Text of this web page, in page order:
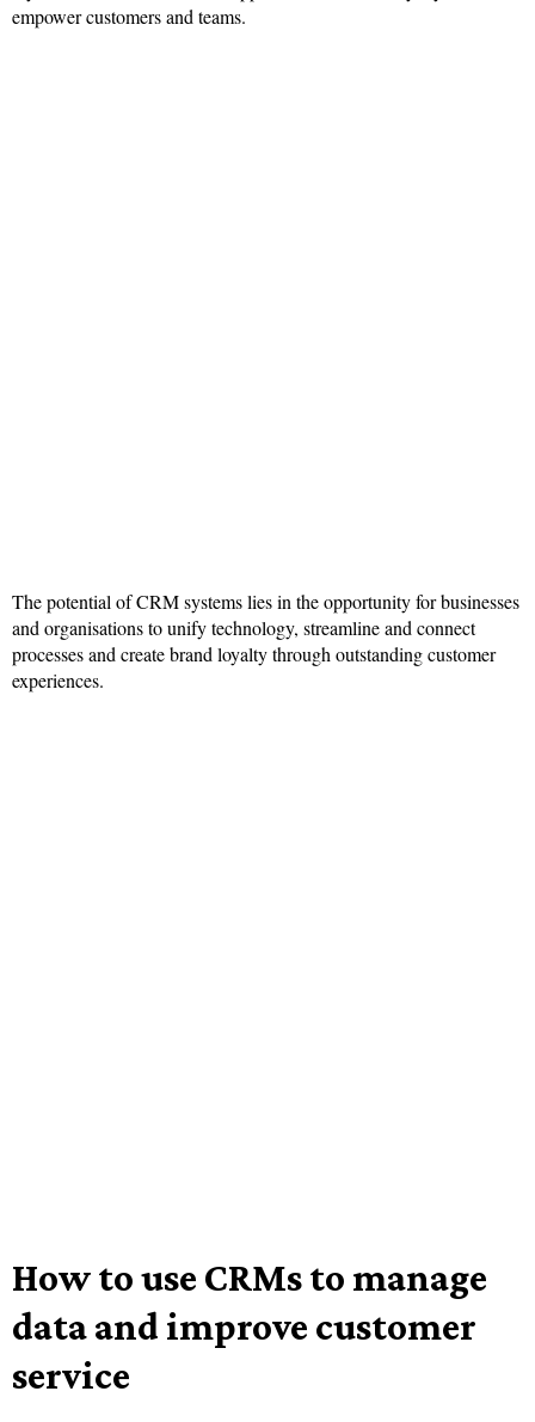
empower customers and teams.
The potential of CRM systems lies in the opportunity for businesses
and organisations to unify technology, streamline and connect
processes and create brand loyalty through outstanding customer
experiences.
How to use CRMs to manage
data and improve customer
service